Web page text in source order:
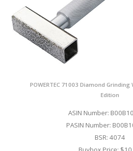
POWERTEC 71003 Diamond
Edition
ASIN Number:
PASIN Number:
BSR: 4074